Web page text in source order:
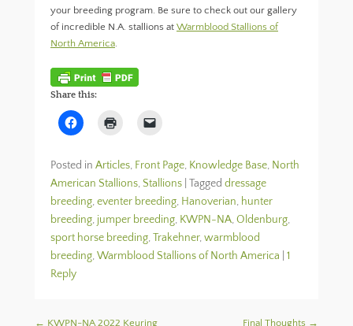
your breeding program. Be sure to check out our gallery
of incredible N.A. stallions at Warmblood Stallions of
North America
Share this:
C
l
k
t
o
h
a
r
e
o
n
F
k
t
o
r
n
t
(
O
p
k
t
o
m
a
i
l
a
l
i
Posted in Articles, Front Page, Knowledge Base, North
American Stallions, Stallions Tagged dressage
breeding,eventer breeding, Hanoverian, hunter
breeding, jumper breeding, KWPN-NA,Oldenburg,
sport horse breeding,Trakehner,warmblood
breeding,Warmblood Stallions of North America
1
Reply
Post navigation
← KWPN-NA 2022 Keuring Final Thoughts →